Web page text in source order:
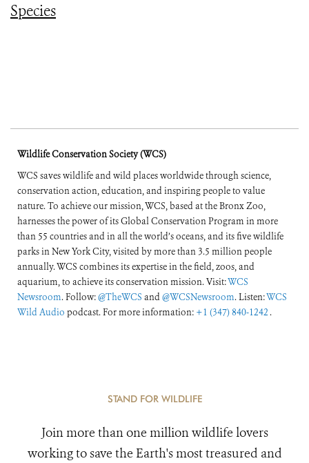
Species
Wildlife Conservation Society (WCS)
WCS saves wildlife and wild places worldwide through science,
conservation action, education, and inspiring people to value
nature. To achieve our mission, WCS, based at the Bronx Zoo,
harnesses the power of its Global Conservation Program in more
than 55 countries and in all the world’s oceans, and its five wildlife
parks in New York City, visited by more than 3.5 million people
annually. WCS combines its expertise in the field, zoos, and
aquarium, to achieve its conservation mission. Visit:WCS
Newsroom. Follow:@TheWCS and@WCSNewsroom. Listen:WCS
Wild Audio podcast. For more information: +1 (347) 840-1242 .
STAND FOR WILDLIFE
Join more than one million wildlife lovers
working to save the Earth's most treasured and